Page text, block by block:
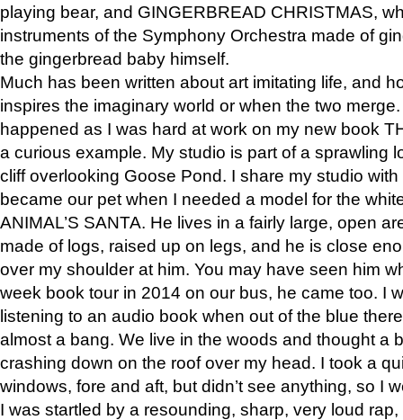
playing bear, and GINGERBREAD CHRISTMAS,
instruments of the Symphony Orchestra made of
the gingerbread baby himself.
Much has been written about art imitating life, and
inspires the imaginary world or when the two
happened as I was hard at work on my new book
a curious example. My studio is part of a sprawling
cliff overlooking Goose Pond. I share my studio
became our pet when I needed a model for the
ANIMAL’S SANTA. He lives in a fairly large, open
made of logs, raised up on legs, and he is close
over my shoulder at him. You may have seen him
week book tour in 2014 on our bus, he came too. I
listening to an audio book when out of the blue
almost a bang. We live in the woods and thought a
crashing down on the roof over my head. I took a
windows, fore and aft, but didn’t see anything, so I
I was startled by a resounding, sharp, very loud